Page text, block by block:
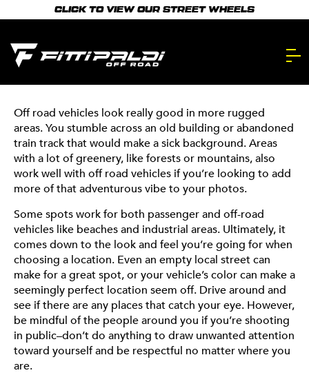
to
main
content.
CLICK TO VIEW OUR STREET WHEELS
PHOTOGRAPHY
101
right way. We’ll walk you through our photography
that perfect picture. And let’s be real–you’ve seen our
pics. You know we’re qualified.
recommend cityscapes–make use of areas with cool
parking garages can also be a cool place to shoot,
especially because they’ll let your car speak for itself.
Off road vehicles look really good in more rugged
areas. You stumble across an old building or abandoned
train track that would make a sick background. Areas
with a lot of greenery, like forests or mountains, also
work well with off road vehicles if you’re looking to add
more of that adventurous vibe to your photos.
Some spots work for both passenger and off-road
vehicles like beaches and industrial areas. Ultimately, it
comes down to the look and feel you’re going for when
choosing a location. Even an empty local street can
make for a great spot, or your vehicle’s color can make a
seemingly perfect location seem off. Drive around and
see if there are any places that catch your eye. However,
be mindful of the people around you if you’re shooting
in public–don’t do anything to draw unwanted attention
toward yourself and be respectful no matter where you
are.
LIGHTING
Lighting is everything–it can make or break a good
photo. It can be tricky to find good lighting, but don’t
worry, we’ve got you covered! There are two times
during the day that will almost always give you the best
photos: early morning and late afternoon. Early
morning will provide you with a softer light, while late
afternoon, aka “golden hour,” will give you a warm,
golden glow. We recommend shooting within 1-2 hours
of sunrise and sunset. These two times will provide you
with the best natural light for your pictures and are
much easier for you to edit later. Just make sure to keep
an eye on the weather before heading out–nobody
wants to deal with clouds or rain when they’re trying to
shoot (unless that’s the vibe you’re going for).